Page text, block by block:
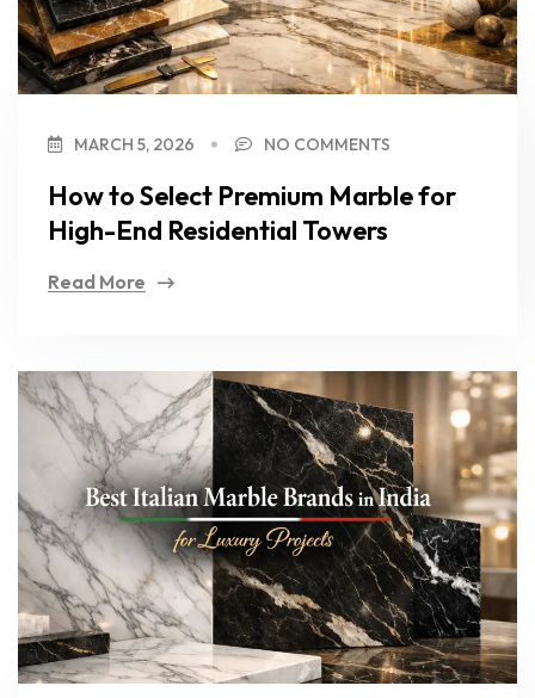
MARCH 5, 2026 NO COMMENTS
How to Select Premium Marble for
High-End Residential Towers
Read More